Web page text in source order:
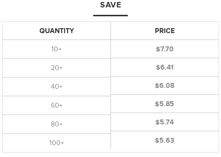
SAVE
QUANTITY
10+
20+
40+
60+
80+
100+
PRICE
$7.70
$6.41
$6.08
$5.85
$5.74
$5.63